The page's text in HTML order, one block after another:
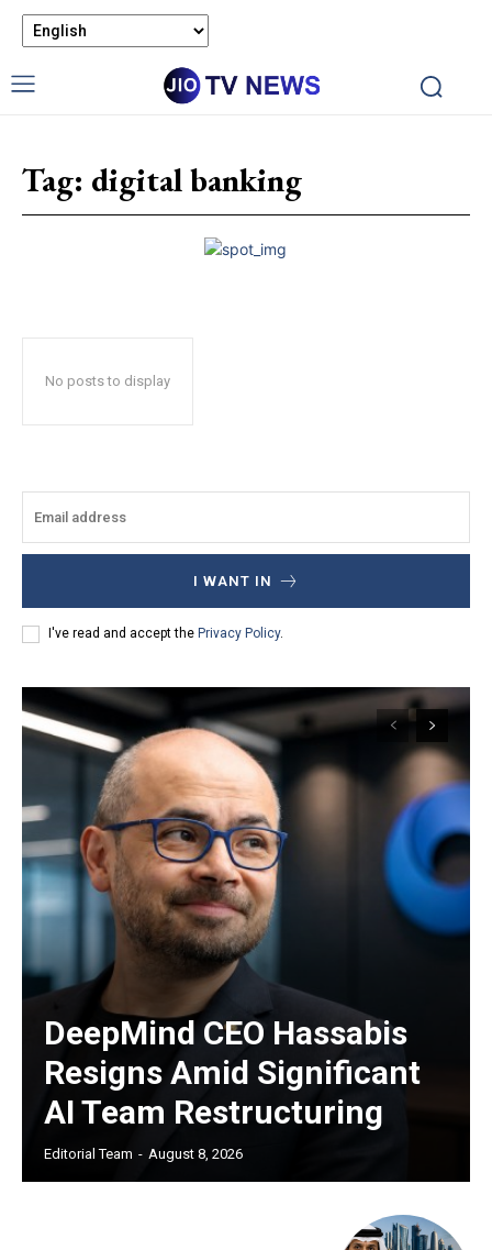
Tag: digital banking
No posts to display
I WANT IN
I've read and accept the Privacy Policy.
DeepMind CEO Hassabis
Resigns Amid Significant
AI Team Restructuring
Editorial Team - August 8, 2026